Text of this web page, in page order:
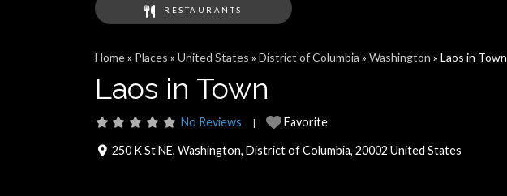
RESTAURANTS
Home» Places » United States » District of Columbia » Washington » Laos in Town
Laos in Town
No Reviews Favorite
250 K St NE, Washington, District of Columbia, 20002 United States